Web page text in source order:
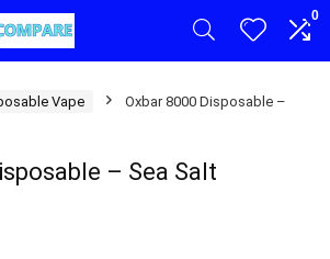
0
Vape
Oxbar 8000 Disposable –
– Sea Salt